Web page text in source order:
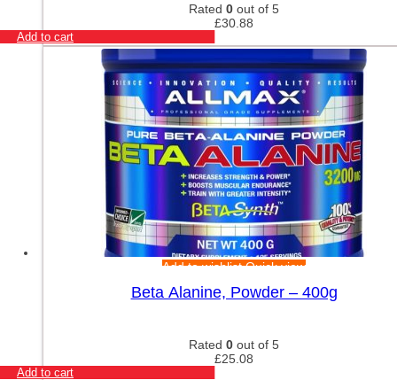
Rated 0 out of 5
£30.88
Add to cart
Add to wishlistQuick view
Beta Alanine, Powder – 400g
Rated 0 out of 5
£25.08
Add to cart